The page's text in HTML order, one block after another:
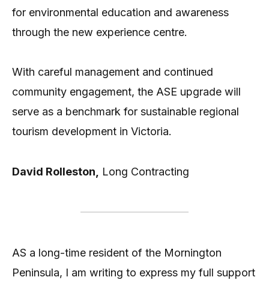
for environmental education and awareness
through the new experience centre.
With careful management and continued
community engagement, the ASE upgrade will
serve as a benchmark for sustainable regional
tourism development in Victoria.
David Rolleston, Long Contracting
AS a long-time resident of the Mornington
Peninsula, I am writing to express my full support